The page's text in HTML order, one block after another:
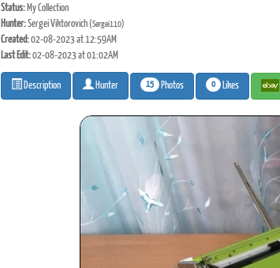
Status:My Collection
Hunter:Sergei Viktorovich(Sergei110)
Created:02-08-2023 at 12:59AM
Last Edit:02-08-2023 at 01:02AM
Description Hunter 15 Photos 0 Likes